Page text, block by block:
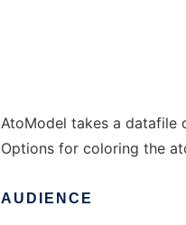
AtoModel takes a datafile
Options for coloring the
AUDIENCE